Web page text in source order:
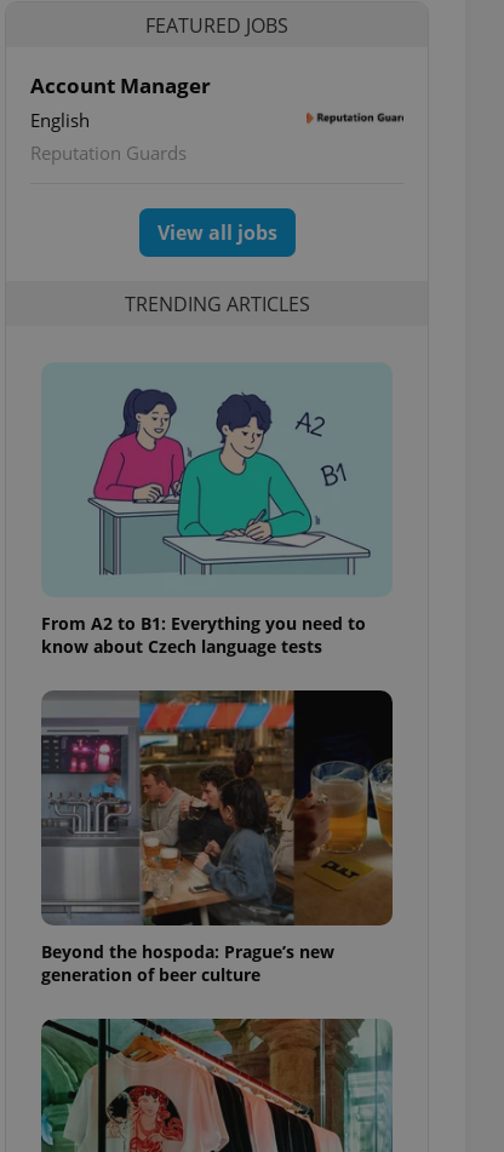
FEATURED JOBS
Account Manager
English
Reputation Guards
View all jobs
TRENDING ARTICLES
From A2 to B1: Everything you need to
know about Czech language tests
Beyond the hospoda: Prague’s new
generation of beer culture